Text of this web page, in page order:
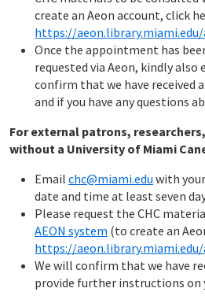
create an Aeon account, click
https://
Once the appointment has
requested via Aeon, kindly also
confirm that we have received
and if you have any questions
For external patrons,
without a University of Miami
Email chc@miami.edu with
date and time at least seven
Please request the CHC
AEON system (to create an
https://
We will confirm that we have
provide further instructions on